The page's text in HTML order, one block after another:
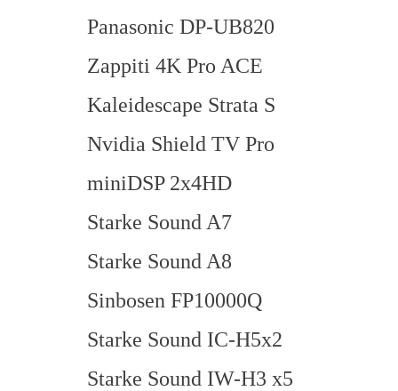
Panasonic DP-UB820
Zappiti 4K Pro ACE
Kaleidescape Strata S
Nvidia Shield TV Pro
miniDSP 2x4HD
Starke Sound A7
Starke Sound A8
Sinbosen FP10000Q
Starke Sound IC-H5x2
Starke Sound IW-H3 x5